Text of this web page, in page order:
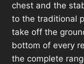
chest and the
to the traditional
take off the
bottom of every
the complete